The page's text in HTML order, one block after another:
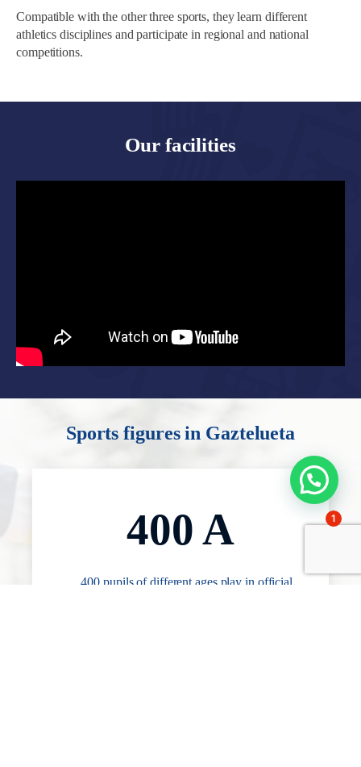
Compatible with the other three sports, they learn different
athletics disciplines and participate in regional and national
competitions.
Our facilities
Sports figures in Gaztelueta
400 A
400 pupils of different ages play in official
1